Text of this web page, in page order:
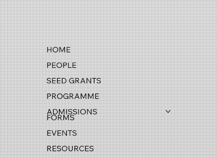
HOME
PEOPLE
SEED GRANTS
PROGRAMME
ADMISSIONS
FORMS
EVENTS
RESOURCES